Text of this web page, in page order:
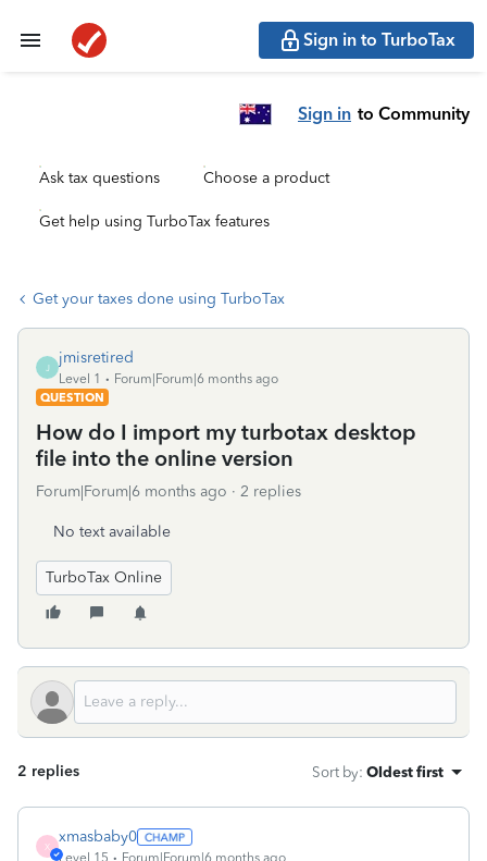
Sign in to TurboTax
Sign in to Community
Ask tax questions Choose a product
Get help using TurboTax features
Get your taxes done using TurboTax
J
jmisretired
Level 1
Forum|Forum|6 months ago
QUESTION
How do I import my turbotax desktop
file into the online version
Forum|Forum|6 months ago 2 replies
No text available
TurboTax Online
2 replies Sort by: Oldest first
X
xmasbaby0
Level 15 Forum|Forum|6 months ago